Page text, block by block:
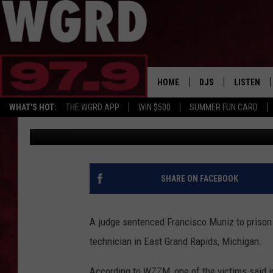
WHAT'S HOT: THE WGRD APP WIN $500 SUMMER FUN CARD
HOME DJS
FREE BEER & HOT
JANNA
LOUDWIRE NIGHTS
MAITLYNN
LISTEN
LISTEN LIVE
FBHW
X-RAY TECH FROM
TIME
Tommy Carroll Published: September 12, 2019
SHARE ON FACEBOOK
A judge sentenced Francisco Muniz to
technician in East Grand Rapids, Michigan.